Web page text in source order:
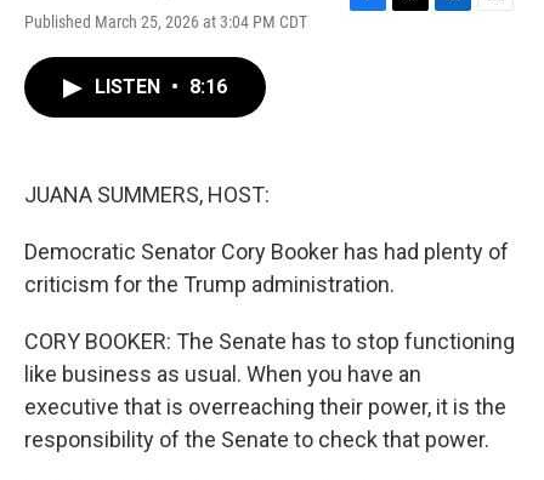
Published March 25, 2026 at 3:04 PM CDT
LISTEN • 8:16
JUANA SUMMERS, HOST:
Democratic Senator Cory Booker has had plenty of
criticism for the Trump administration.
CORY BOOKER: The Senate has to stop functioning
like business as usual. When you have an
executive that is overreaching their power, it is the
responsibility of the Senate to check that power.